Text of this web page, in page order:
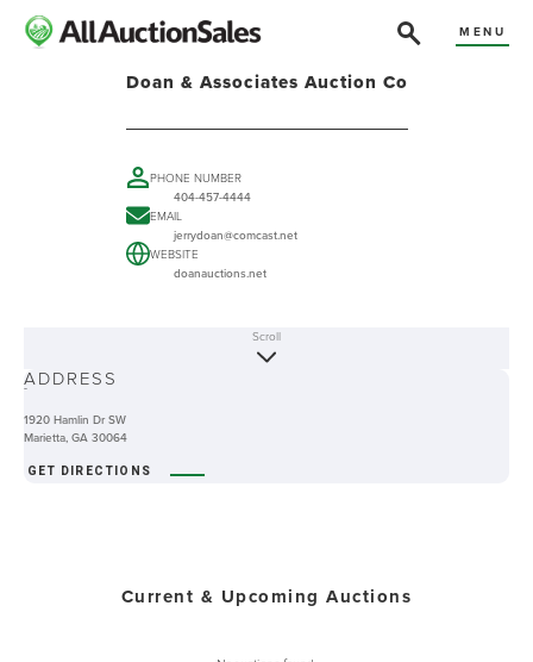
MENU
Doan & Associates Auction Co
PHONE NUMBER
404-457-4444
EMAIL
jerrydoan@comcast.net
WEBSITE
doanauctions.net
-
Scroll
ADDRESS
1920 Hamlin Dr SW
Marietta, GA 30064
GET DIRECTIONS
Current & Upcoming Auctions